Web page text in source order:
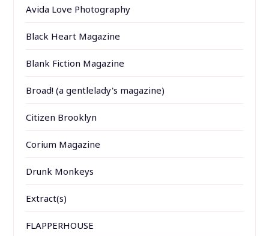
Avida Love Photography
Black Heart Magazine
Blank Fiction Magazine
Broad! (a gentlelady's magazine)
Citizen Brooklyn
Corium Magazine
Drunk Monkeys
Extract(s)
FLAPPERHOUSE